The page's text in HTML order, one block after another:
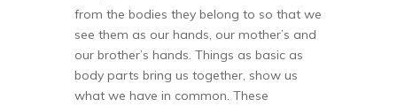
from the bodies they belong to so that we
see them as our hands, our mother’s and
our brother’s hands. Things as basic as
body parts bring us together, show us
what we have in common. These